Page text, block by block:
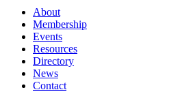
About
Membership
Events
Resources
Directory
News
Contact